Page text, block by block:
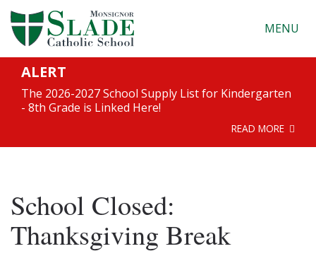
MENU
ALERT
The 2026-2027 School Supply List for Kindergarten
- 8th Grade is Linked Here!
READ MORE
School Closed:
Thanksgiving Break